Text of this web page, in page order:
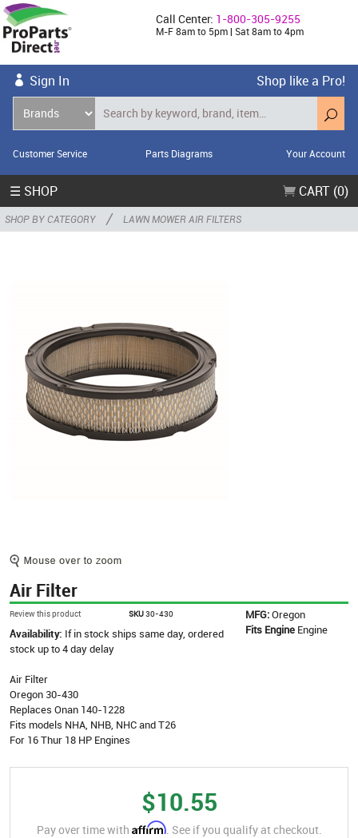
Call Center: 1-800-305-9255
M-F 8am to 5pm | Sat 8am to 4pm
Sign In Shop like a Pro!
Customer Service Parts Diagrams Your Account
☰ SHOP CART (0)
SHOP BY CATEGORY / LAWN MOWER AIR FILTERS
Air Filter
Review this product SKU30-430 MFG:Oregon
Fits Engine Engine
Availability: If in stock ships same day, ordered
stock up to 4 day delay
Air Filter
Oregon 30-430
Replaces Onan 140-1228
Fits models NHA, NHB, NHC and T26
For 16 Thur 18 HP Engines
$10.55
Pay over time with Affirm. See if you qualify at checkout.